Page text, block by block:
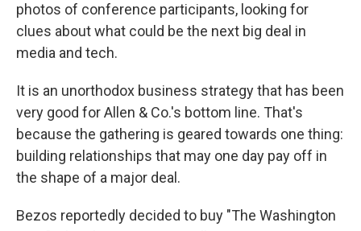
photos of conference participants, looking for
clues about what could be the next big deal in
media and tech.
It is an unorthodox business strategy that has been
very good for Allen & Co.'s bottom line. That's
because the gathering is geared towards one thing:
building relationships that may one day pay off in
the shape of a major deal.
Bezos reportedly decided to buy "The Washington